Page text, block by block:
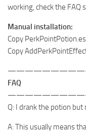
working, check the FAQ
Manual installation:
Copy
Copy
FAQ
Q: I drank the potion but
A: This usually means